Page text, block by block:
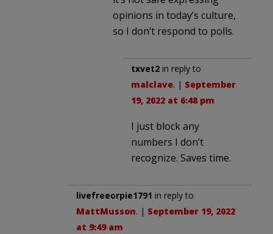
opinions in today’s culture,
so I don’t respond to polls.
txvet2 in reply to
malclave. | September
19, 2022 at 6:48 pm
I just block any
numbers I don’t
recognize. Saves time.
livefreeorpie1791 in reply to
MattMusson. | September 19, 2022
at 9:49 am